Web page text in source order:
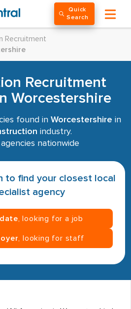
Quick
Search
Recruitment
Recruitment
Worcestershire
found in Worcestershire in
industry.
nationwide
to find your closest local
agency
, looking for a job
, looking for staff